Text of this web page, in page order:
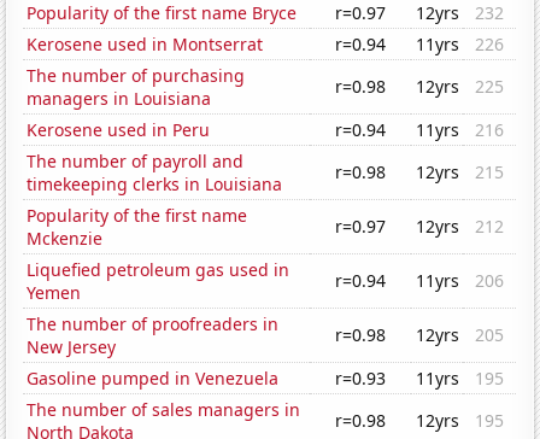
Popularity of the first name Bryce
r=0.97 12yrs
232
Kerosene used in Montserrat
r=0.94 11yrs
226
The number of purchasing
managers in Louisiana
r=0.98 12yrs
225
Kerosene used in Peru
r=0.94 11yrs
216
The number of payroll and
timekeeping clerks in Louisiana
r=0.98 12yrs
215
Popularity of the first name
Mckenzie
r=0.97 12yrs
212
Liquefied petroleum gas used in
Yemen
r=0.94 11yrs
206
The number of proofreaders in
New Jersey
r=0.98 12yrs
205
Gasoline pumped in Venezuela
r=0.93 11yrs
195
The number of sales managers in
North Dakota
r=0.98 12yrs 195